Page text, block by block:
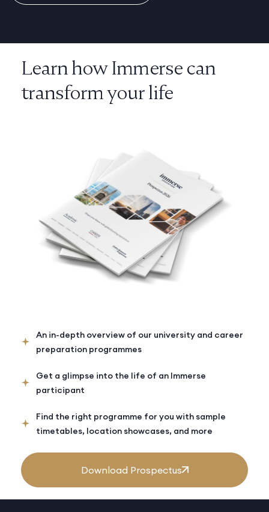
An in-depth overview of our university and career
preparation programmes
Get a glimpse into the life of an Immerse
participant
Find the right programme for you with sample
timetables, location showcases, and more
Download Prospectus
Learn how Immerse can
transform your life